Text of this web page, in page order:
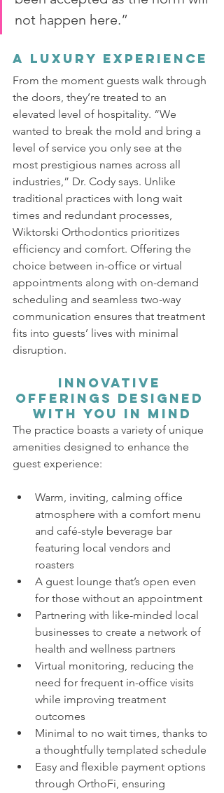
not happen here.”
A Luxury Experience
From the moment guests walk through
the doors, they’re treated to an
elevated level of hospitality. “We
wanted to break the mold and bring a
level of service you only see at the
most prestigious names across all
industries,” Dr. Cody says. Unlike
traditional practices with long wait
times and redundant processes,
Wiktorski Orthodontics prioritizes
efficiency and comfort. Offering the
choice between in-office or virtual
appointments along with on-demand
scheduling and seamless two-way
communication ensures that treatment
fits into guests’ lives with minimal
disruption.
Innovative
Offerings Designed
with You in Mind
The practice boasts a variety of unique
amenities designed to enhance the
guest experience:
Warm, inviting, calming office
atmosphere with a comfort menu
and café-style beverage bar
featuring local vendors and
roasters
A guest lounge that’s open even
for those without an appointment
Partnering with like-minded local
businesses to create a network of
health and wellness partners
Virtual monitoring, reducing the
need for frequent in-office visits
while improving treatment
outcomes
Minimal to no wait times, thanks to
a thoughtfully templated schedule
Easy and flexible payment options
through OrthoFi, ensuring